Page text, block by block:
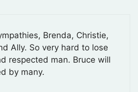
Brenda, Christie,
Ally. So very hard to lose
respected man. Bruce will
by many.